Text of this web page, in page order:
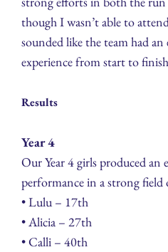
though I wasn’t able to
sounded like the team had
experience from start to
Results
Year 4
Our Year 4 girls produced an
performance in a strong field
• Lulu – 17th
• Alicia – 27th
• Calli – 40th